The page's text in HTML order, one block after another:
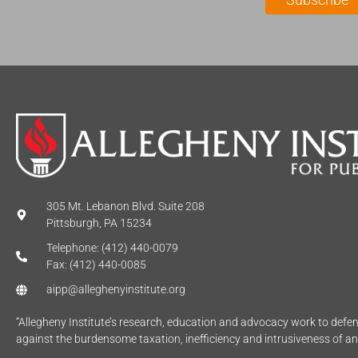
*
305 Mt. Lebanon Blvd. Suite 208
Pittsburgh, PA 15234
Telephone: (412) 440-0079
Fax: (412) 440-0085
aipp@alleghenyinstitute.org
“Allegheny Institute’s research, education and advocacy work to
against the burdensome taxation, inefficiency and intrusiveness of